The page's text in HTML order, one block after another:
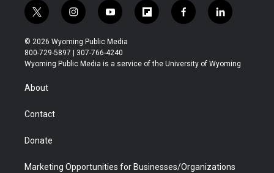
t
w
i
t
t
r
i
n
s
t
a
y
o
u
t
u
f
l
b
f
a
b
l
i
e
© 2026 Wyoming Public Media
800-729-5897 | 307-766-4240
Wyoming Public Media is a service of the University of Wyoming
About
Contact
Donate
Marketing Opportunities for Businesses/Organizations